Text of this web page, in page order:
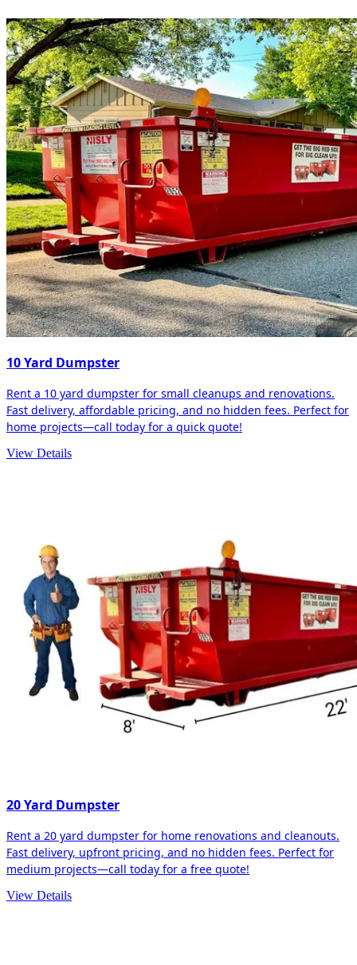
10 Yard Dumpster
Rent a 10 yard dumpster for small cleanups and renovations.
Fast delivery, affordable pricing, and no hidden fees. Perfect for
home projects—call today for a quick quote!
View Details
20 Yard Dumpster
Rent a 20 yard dumpster for home renovations and cleanouts.
Fast delivery, upfront pricing, and no hidden fees. Perfect for
medium projects—call today for a free quote!
View Details